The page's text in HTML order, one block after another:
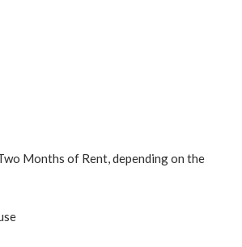
Months of Rent, depending on the